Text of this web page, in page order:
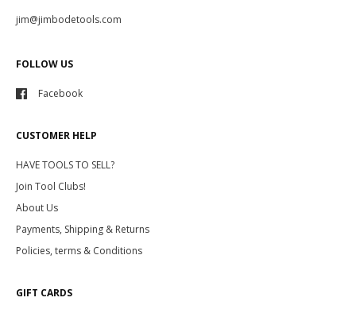
jim@jimbodetools.com
FOLLOW US
Facebook
CUSTOMER HELP
HAVE TOOLS TO SELL?
Join Tool Clubs!
About Us
Payments, Shipping & Returns
Policies, terms & Conditions
GIFT CARDS